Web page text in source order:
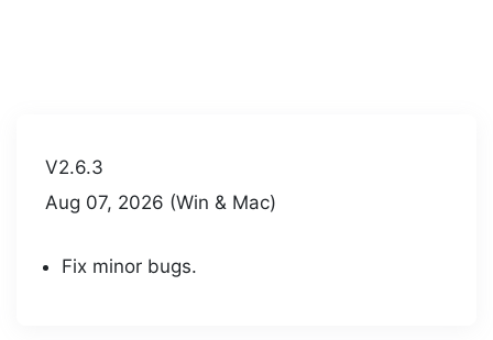
V2.6.3
Aug 07, 2026 (Win & Mac)
Fix minor bugs.